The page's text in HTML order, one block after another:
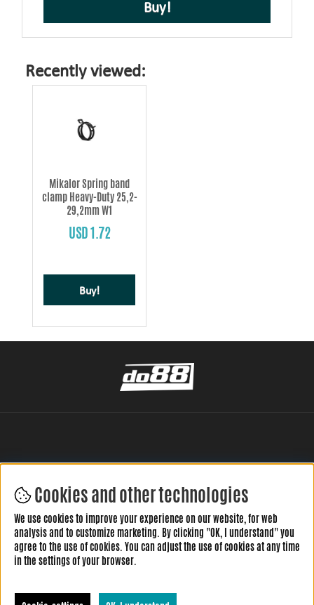
Buy!
Recently viewed:
Mikalor Spring band
clamp Heavy-Duty 25,2-
29,2mm W1
USD 1.72
Buy!
LEAVE YOUR REVIEW HERE
Cookies and other technologies
We use cookies to improve your experience on our website, for web
analysis and to customize marketing. By clicking "OK, I understand" you
agree to the use of cookies. You can adjust the use of cookies at any time
in the settings of your browser.